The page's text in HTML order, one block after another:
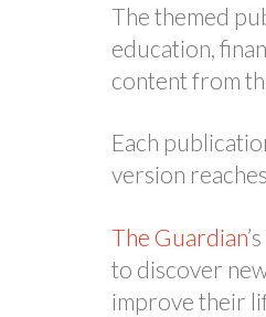
The themed
education,
content from
Each
version
The Guardian
to discover
improve their